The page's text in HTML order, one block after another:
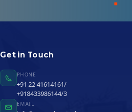
Get in Touch
PHONE
+91 22 41614161/
+918433986144/3
EMAIL